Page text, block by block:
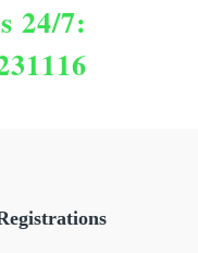
24/7: